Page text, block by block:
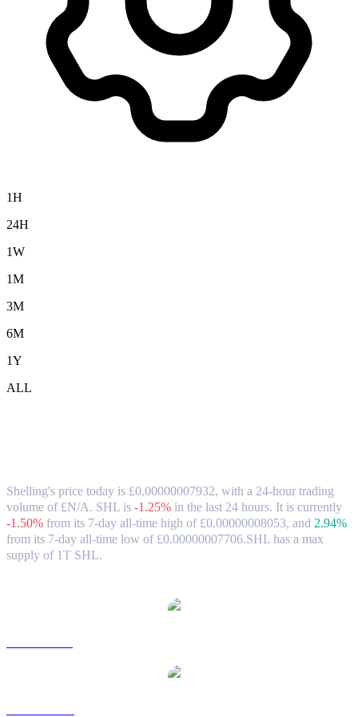
1H
24H
1W
1M
3M
6M
1Y
ALL
Shelling's price today is £0.00000007932, with a 24-hour trading
volume of £N/A. SHL is -1.25% in the last 24 hours. It is currently
-1.50% from its 7-day all-time high of £0.00000008053, and 2.94%
from its 7-day all-time low of £0.00000007706.SHL has a max
supply of 1T SHL.